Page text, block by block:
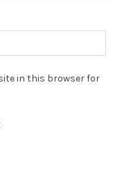
in this browser for